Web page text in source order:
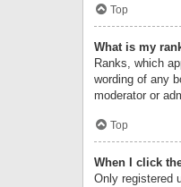
Top
What is my
Ranks, which
wording of any
moderator or
Top
When I click
Only registered